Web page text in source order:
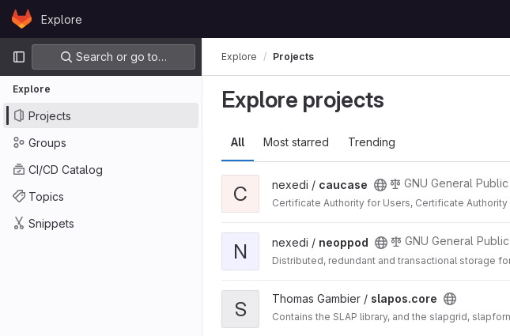
Skip to content
GitLabExplore
Primary navigation
Search or go to…
Explore
Projects
Groups
CI/CD Catalog
Topics
Snippets
Explore Projects
Explore projects
All Most starred Trending
C nexedi / caucase GNU General
Certificate Authority for Users, Certificate Authority
N nexedi / neoppod GNU General
Distributed, redundant and transactional storage
S Thomas Gambier / slapos.core
Contains the SLAP library, and the slapgrid,